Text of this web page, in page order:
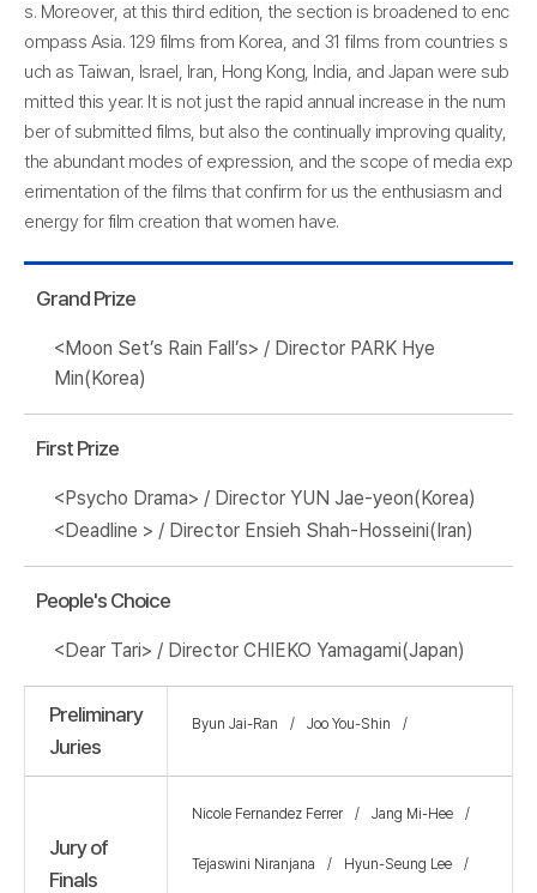
s. Moreover, at this third edition, the section is broadened to enc
ompass Asia. 129 films from Korea, and 31 films from countries s
uch as Taiwan, Israel, Iran, Hong Kong, India, and Japan were sub
mitted this year. It is not just the rapid annual increase in the num
ber of submitted films, but also the continually improving quality,
the abundant modes of expression, and the scope of media exp
erimentation of the films that confirm for us the enthusiasm and
energy for film creation that women have.
Grand Prize
<Moon Set’s Rain Fall’s> / Director PARK Hye
Min(Korea)
First Prize
<Psycho Drama> / Director YUN Jae-yeon(Korea)
<Deadline > / Director Ensieh Shah-Hosseini(Iran)
People's Choice
<Dear Tari> / Director CHIEKO Yamagami(Japan)
Preliminary
Juries
Byun Jai-Ran Joo You-Shin
Jury of
Finals
Nicole Fernandez Ferrer Jang Mi-Hee
Tejaswini Niranjana Hyun-Seung Lee